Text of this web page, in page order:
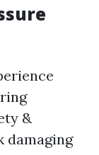
&
damaging